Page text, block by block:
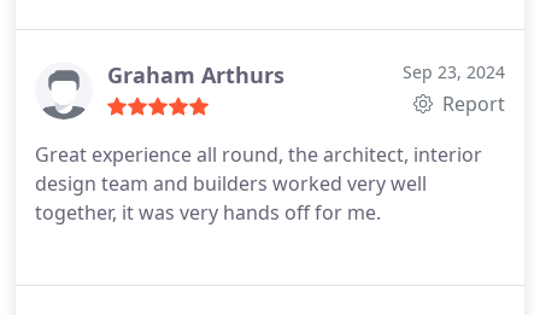
Graham Arthurs Sep 23, 2024
Report
Great experience all round, the architect, interior
design team and builders worked very well
together, it was very hands off for me.